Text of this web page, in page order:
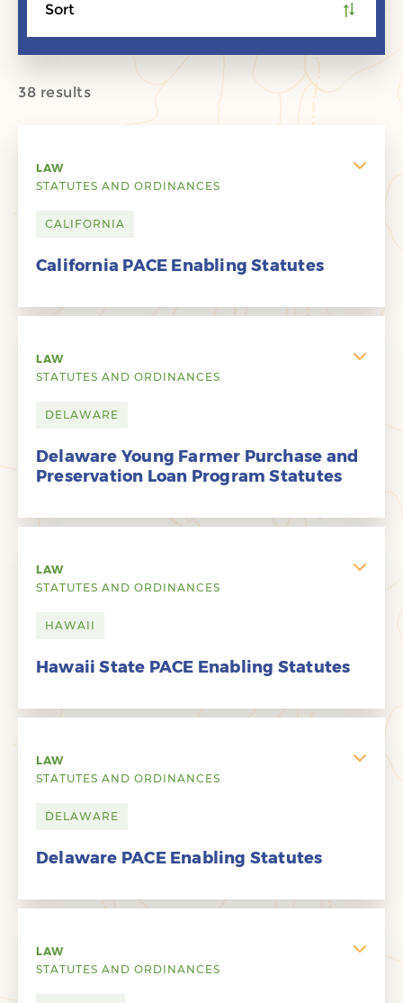
Sort
38 results
LAW
STATUTES AND ORDINANCES
CALIFORNIA
California PACE Enabling Statutes
LAW
STATUTES AND ORDINANCES
DELAWARE
Delaware Young Farmer Purchase and
Preservation Loan Program Statutes
LAW
STATUTES AND ORDINANCES
HAWAII
Hawaii State PACE Enabling Statutes
LAW
STATUTES AND ORDINANCES
DELAWARE
Delaware PACE Enabling Statutes
LAW
STATUTES AND ORDINANCES